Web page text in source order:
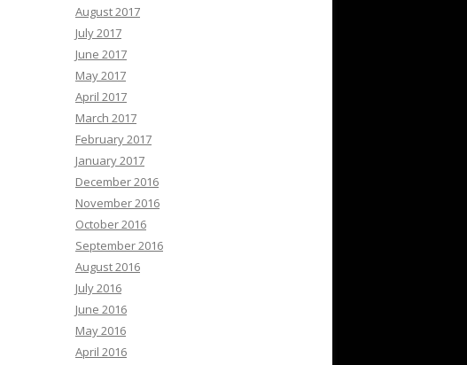
August 2017
July 2017
June 2017
May 2017
April 2017
March 2017
February 2017
January 2017
December 2016
November 2016
October 2016
September 2016
August 2016
July 2016
June 2016
May 2016
April 2016